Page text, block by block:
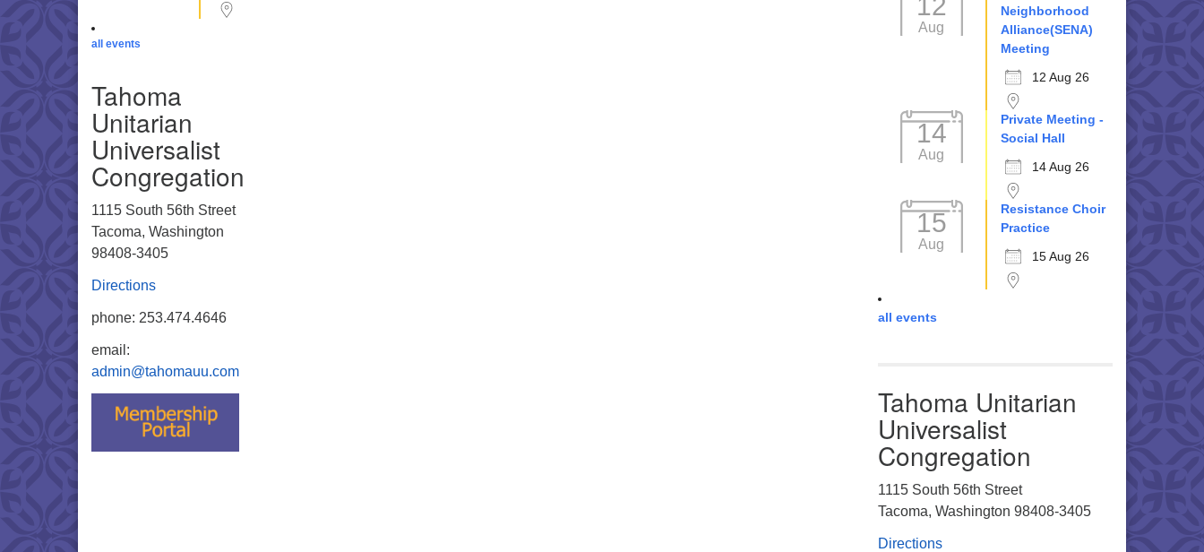
all events
Tahoma
Unitarian
Universalist
Congregation
1115 South 56th Street
Tacoma, Washington
98408-3405
Directions
phone: 253.474.4646
email:
admin@tahomauu.com
Aug
Neighborhood
Alliance(SENA)
Meeting
12 Aug 26
14
Aug
Private Meeting -
Social Hall
14 Aug 26
15
Aug
Resistance Choir
Practice
15 Aug 26
all events
Tahoma Unitarian
Universalist
Congregation
1115 South 56th Street
Tacoma, Washington 98408-3405
Directions